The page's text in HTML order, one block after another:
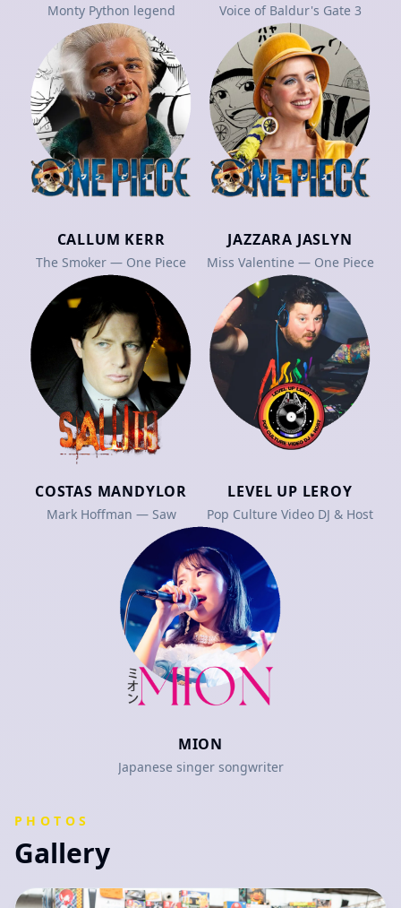
Monty Python legend Voice of Baldur's Gate 3
CALLUM KERR
The Smoker — One Piece
JAZZARA JASLYN
Miss Valentine — One Piece
COSTAS MANDYLOR
Mark Hoffman — Saw
LEVEL UP LEROY
Pop Culture Video DJ & Host
MION
Japanese singer songwriter
PHOTOS
Gallery